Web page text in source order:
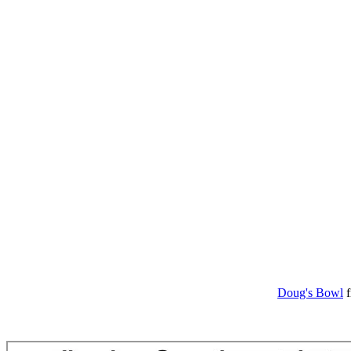
Doug's Bowl